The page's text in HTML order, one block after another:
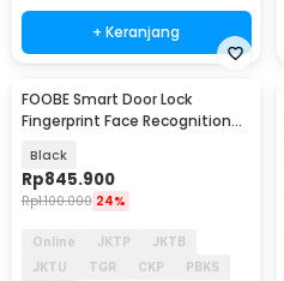
+ Keranjang
Akan Datang
FOOBE Smart Door Lock
Fingerprint Face Recognition
Black
Rp845.900
Rp1.100.000 24%
Online JKTP
JKTB
JKTU
TGR CKP
PBKS